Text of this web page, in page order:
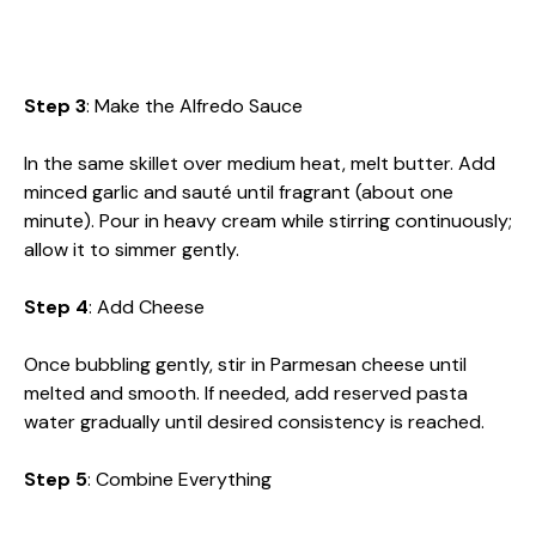
Step 3: Make the Alfredo Sauce
In the same skillet over medium heat, melt butter. Add
minced garlic and sauté until fragrant (about one
minute). Pour in heavy cream while stirring continuously;
allow it to simmer gently.
Step 4: Add Cheese
Once bubbling gently, stir in Parmesan cheese until
melted and smooth. If needed, add reserved pasta
water gradually until desired consistency is reached.
Step 5: Combine Everything